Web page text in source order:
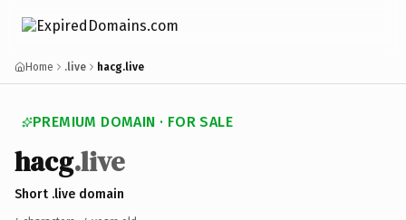
Home .live hacg.live
PREMIUM DOMAIN · FOR SALE
hacg.live
Short .live domain